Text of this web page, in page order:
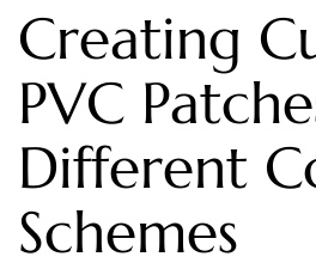
Creating
PVC
Different
Schemes